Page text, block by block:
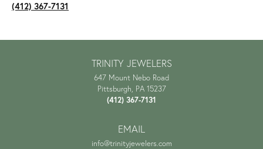
(412) 367-7131
TRINITY JEWELERS
647 Mount Nebo Road
Pittsburgh, PA 15237
(412) 367-7131
EMAIL
info@trinityjewelers.com